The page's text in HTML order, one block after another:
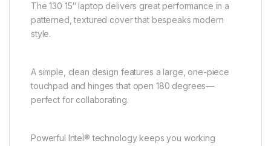
The 130 15″ laptop delivers great performance in a
patterned, textured cover that bespeaks modern
style.
A simple, clean design features a large, one-piece
touchpad and hinges that open 180 degrees—
perfect for collaborating.
Powerful Intel® technology keeps you working